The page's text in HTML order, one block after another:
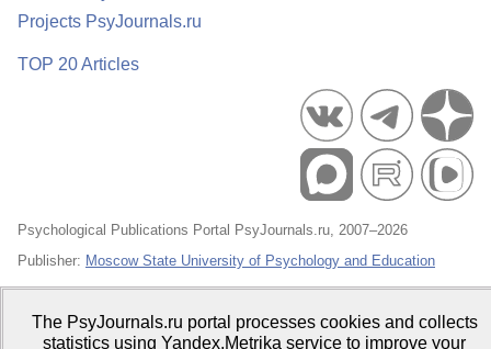
Projects PsyJournals.ru
TOP 20 Articles
Psychological Publications Portal PsyJournals.ru, 2007–2026
Publisher: Moscow State University of Psychology and Education
The PsyJournals.ru portal processes cookies and collects
statistics using Yandex.Metrika service to improve your